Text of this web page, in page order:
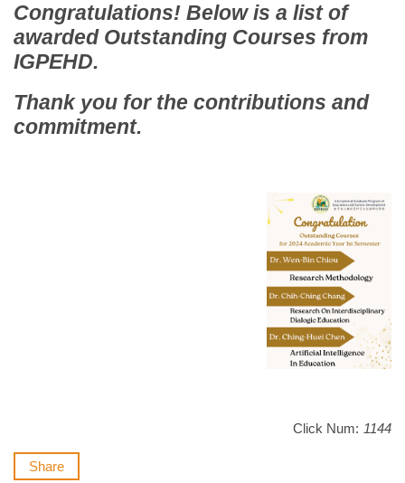
Congratulations! Below is a list of
awarded Outstanding Courses from
IGPEHD.
Thank you for the contributions and
commitment.
Click Num: 1144
Share